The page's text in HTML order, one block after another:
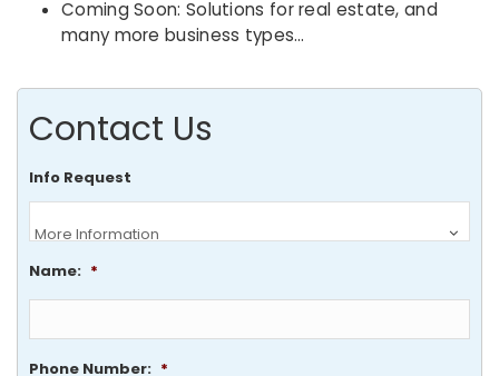
Coming Soon: Solutions for real estate, and
many more business types…
Contact Us
Info Request
Name: *
Phone Number: *